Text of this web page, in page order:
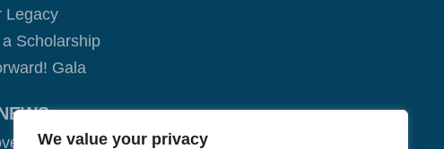
We value your privacy
Legacy
Scholarship
Gala